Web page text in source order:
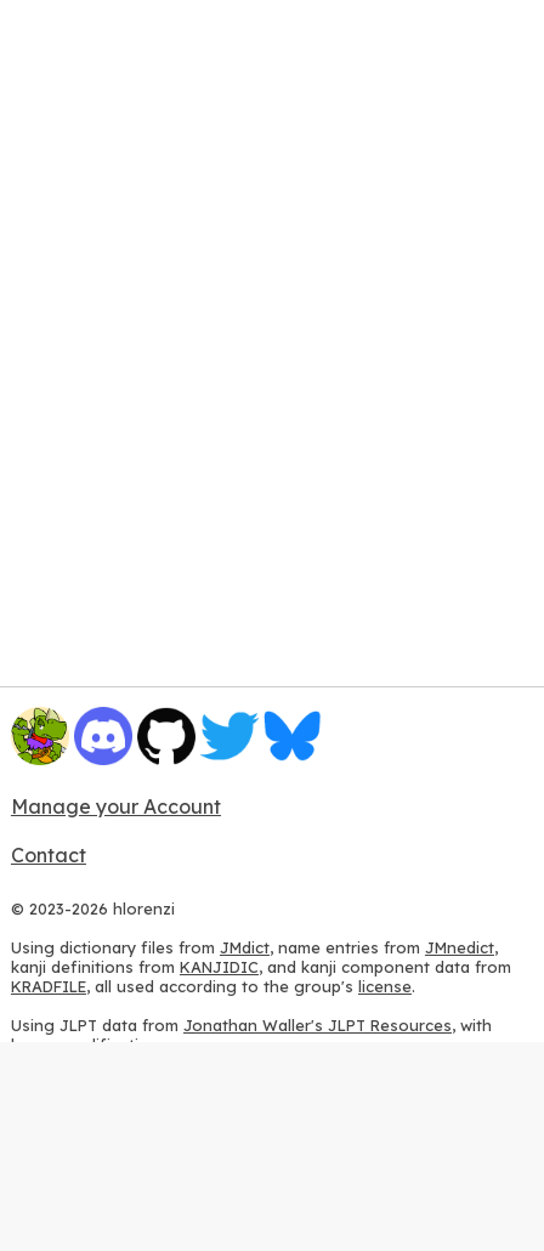
Manage your Account
Contact
© 2023-2026 hlorenzi
Using dictionary files from JMdict, name entries from JMnedict,
kanji definitions from KANJIDIC, and kanji component data from
KRADFILE, all used according to the group's license.
Using JLPT data from Jonathan Waller's JLPT Resources, with
heavy modifications.